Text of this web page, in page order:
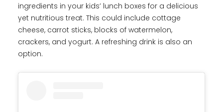
ingredients in your kids’ lunch boxes for a delicious
yet nutritious treat. This could include cottage
cheese, carrot sticks, blocks of watermelon,
crackers, and yogurt. A refreshing drink is also an
option.